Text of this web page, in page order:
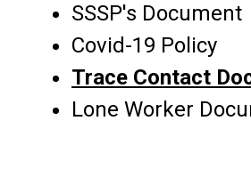
SSSP's Document
Covid-19 Policy
Trace Contact
Lone Worker